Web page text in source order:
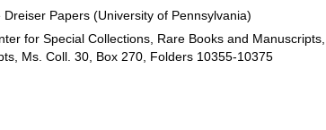
Dreiser Papers (University of Pennsylvania)
for Special Collections, Rare Books and Manuscripts,
Ms. Coll. 30, Box 270, Folders 10355-10375